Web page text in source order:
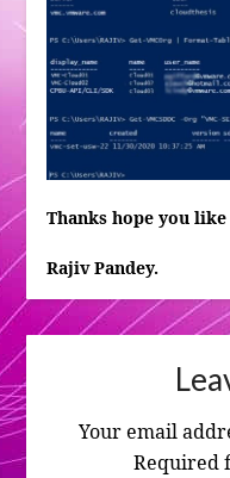
Thanks hope you
Rajiv Pandey.
Your email
Required